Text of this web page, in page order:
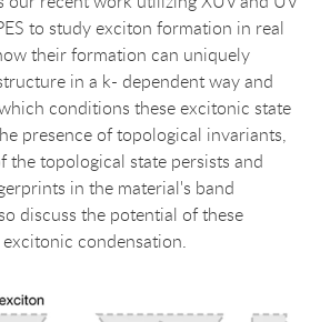
to study exciton formation in real
their formation can uniquely
in a k- dependent way and
conditions these excitonic state
presence of topological invariants,
the topological state persists and
in the material's band
discuss the potential of these
condensation.